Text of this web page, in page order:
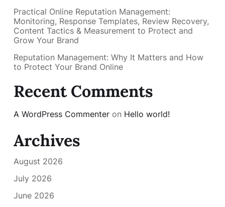
Practical Online Reputation Management:
Monitoring, Response Templates, Review Recovery,
Content Tactics & Measurement to Protect and
Grow Your Brand
Reputation Management: Why It Matters and How
to Protect Your Brand Online
Recent Comments
A WordPress Commenter on Hello world!
Archives
August 2026
July 2026
June 2026